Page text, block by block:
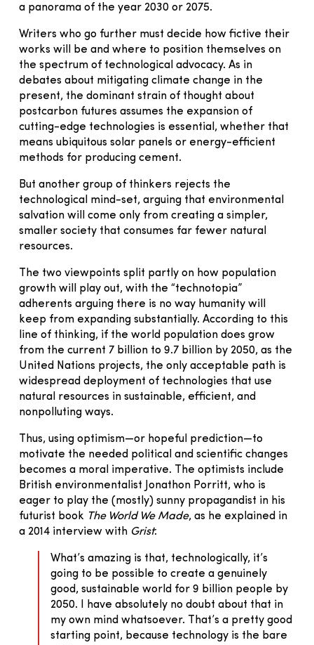
a panorama of the year 2030 or 2075.
Writers who go further must decide how fictive their
works will be and where to position themselves on
the spectrum of technological advocacy. As in
debates about mitigating climate change in the
present, the dominant strain of thought about
postcarbon futures assumes the expansion of
cutting-edge technologies is essential, whether that
means ubiquitous solar panels or energy-efficient
methods for producing cement.
But another group of thinkers rejects the
technological mind-set, arguing that environmental
salvation will come only from creating a simpler,
smaller society that consumes far fewer natural
resources.
The two viewpoints split partly on how population
growth will play out, with the “technotopia”
adherents arguing there is no way humanity will
keep from expanding substantially. According to this
line of thinking, if the world population does grow
from the current 7 billion to 9.7 billion by 2050, as the
United Nations projects, the only acceptable path is
widespread deployment of technologies that use
natural resources in sustainable, efficient, and
nonpolluting ways.
Thus, using optimism—or hopeful prediction—to
motivate the needed political and scientific changes
becomes a moral imperative. The optimists include
British environmentalist Jonathon Porritt, who is
eager to play the (mostly) sunny propagandist in his
futurist book The World We Made, as he explained in
a 2014 interview with Grist:
What’s amazing is that, technologically, it’s
going to be possible to create a genuinely
good, sustainable world for 9 billion people by
2050. I have absolutely no doubt about that in
my own mind whatsoever. That’s a pretty good
starting point, because technology is the bare